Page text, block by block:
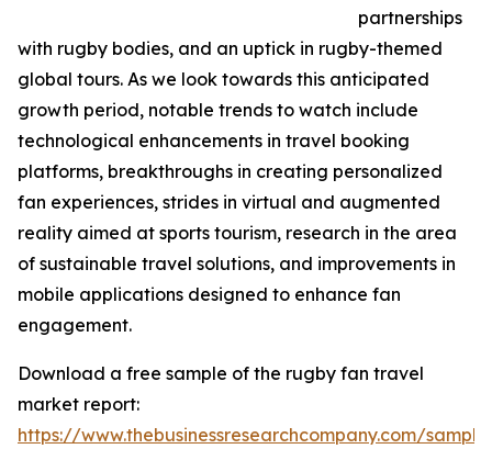
partnerships
with rugby bodies, and an uptick in rugby-themed
global tours. As we look towards this anticipated
growth period, notable trends to watch include
technological enhancements in travel booking
platforms, breakthroughs in creating personalized
fan experiences, strides in virtual and augmented
reality aimed at sports tourism, research in the area
of sustainable travel solutions, and improvements in
mobile applications designed to enhance fan
engagement.
Download a free sample of the rugby fan travel
market report:
https://www.thebusinessresearchcompany.com/